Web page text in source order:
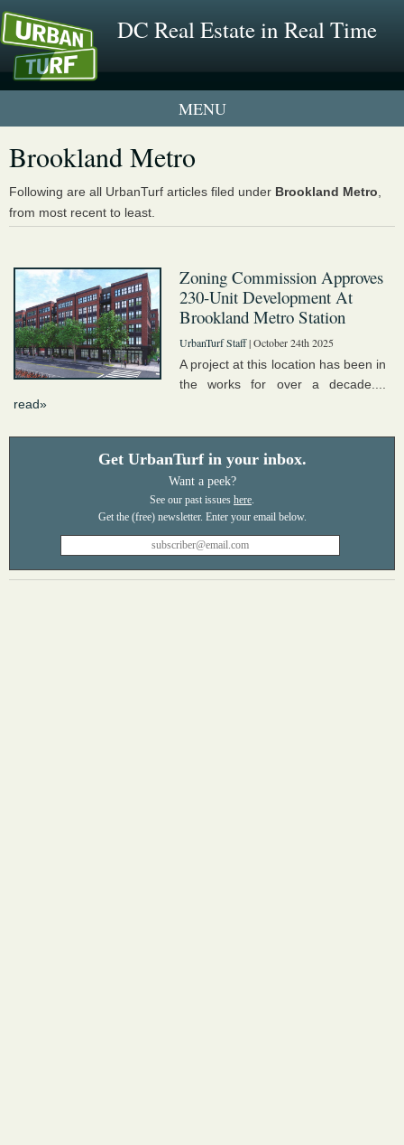
DC Real Estate in Real Time
1 New UrbanTurf Listing
Neighborhood Profiles
New Condos & Apartments
Brookland Metro
Following are all UrbanTurf articles filed under Brookland Metro
from most recent to least.
Zoning Commission Approves
230-Unit Development At
Brookland Metro Station
UrbanTurf Staff| October 24th 2025
A project at this location has been in
the works for over a decade....
read»
Get UrbanTurf in your inbox.
Want a peek?
See our past issues here.